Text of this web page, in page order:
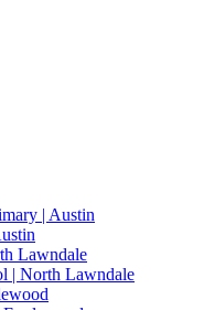
| Austin
Lawndale
| North Lawndale